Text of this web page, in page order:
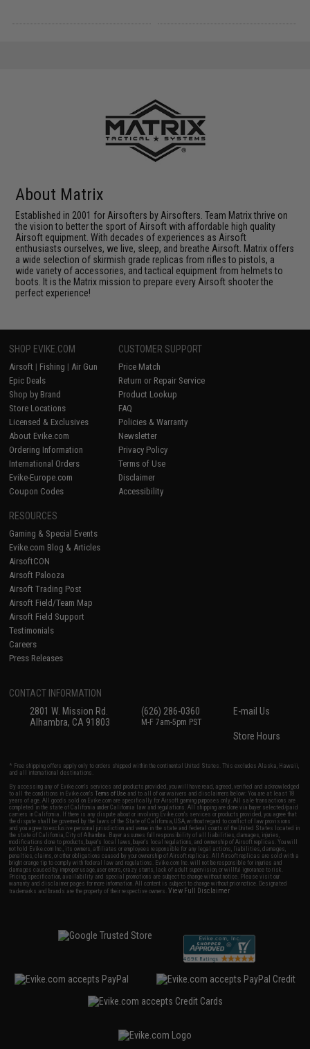
About Matrix
Established in 2001 for Airsofters by Airsofters. Team Matrix thrive on
the vision to better the sport of Airsoft with affordable high quality
Airsoft equipment. With decades of experiences as Airsoft
enthusiasts ourselves, we live, sleep, and breathe Airsoft. Matrix offers
a wide selection of skirmish grade replicas from rifles to pistols, a
wide variety of accessories, and tactical equipment from helmets to
boots. It is the Matrix mission to prepare every Airsoft shooter the
perfect experience!
SHOP EVIKE.COM
Airsoft | Fishing | Air Gun
Epic Deals
Shop by Brand
Store Locations
Licensed & Exclusives
About Evike.com
Ordering Information
International Orders
Evike-Europe.com
Coupon Codes
CUSTOMER SUPPORT
Price Match
Return or Repair Service
Product Lookup
FAQ
Policies & Warranty
Newsletter
Privacy Policy
Terms of Use
Disclaimer
Accessibility
RESOURCES
Gaming & Special Events
Evike.com Blog & Articles
AirsoftCON
Airsoft Palooza
Airsoft Trading Post
Airsoft Field/Team Map
Airsoft Field Support
Testimonials
Careers
Press Releases
CONTACT INFORMATION
2801 W. Mission Rd.
Alhambra, CA 91803
(626) 286-0360
M-F 7am-5pm PST
E-mail Us
Store Hours
* Free shipping offers apply only to orders shipped within the continental United States. This excludes Alaska, Hawaii,
and all international destinations.
By accessing any of Evike.com's services and products provided, you will have read, agreed, verified and acknowledged
to all the conditions in Evike.com'sTerms of Use and to all of our waivers and disclaimers below: You are at least 18
years of age. All goods sold on Evike.com are specifically for Airsoft gaming purposes only. All sale transactions are
completed in the state of California under California law and regulations. All shipping are done via buyer selected/paid
carriers in California. If there is any dispute about or involving Evike.com's services or products provided, you agree that
the dispute shall be governed by the laws of the State of California, USA, without regard to conflict of law provisions
and you agree to exclusive personal jurisdiction and venue in the state and federal courts of the United States located in
the state of California, City of Alhambra. Buyer assumes full responsibility of all liabilities, damages, injuries,
modifications done to products, buyer's local laws, buyer's local regulations, and ownership of Airsoft replicas. You will
not hold Evike.com Inc., its owners, affiliates or employees responsible for any legal actions, liabilities, damages,
penalties, claims, or other obligations caused by your ownership of Airsoft replicas. All Airsoft replicas are sold with a
bright orange tip to comply with federal law and regulations. Evike.com Inc. will not be responsible for injuries and
damages caused by improper usage, user errors, crazy stunts, lack of adult supervision, or willful ignorance to risk.
Pricing, specification, availability and special promotions are subject to change without notice. Please visit our
warranty and disclaimer pages for more information. All content is subject to change without prior notice. Designated
trademarks and brands are the property of their respective owners.View Full Disclaimer